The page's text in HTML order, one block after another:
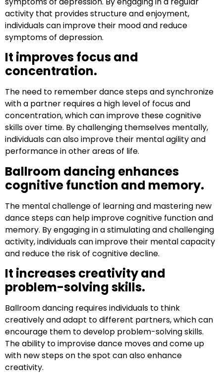
activity that provides structure and enjoyment,
individuals can improve their mood and reduce
symptoms of depression.
It improves focus and
concentration.
The need to remember dance steps and synchronize
with a partner requires a high level of focus and
concentration, which can improve these cognitive
skills over time. By challenging themselves mentally,
individuals can also improve their mental agility and
performance in other areas of life.
Ballroom dancing enhances
cognitive function and memory.
The mental challenge of learning and mastering new
dance steps can help improve cognitive function and
memory. By engaging in a stimulating and challenging
activity, individuals can improve their mental capacity
and reduce the risk of cognitive decline.
It increases creativity and
problem-solving skills.
Ballroom dancing requires individuals to think
creatively and adapt to different partners, which can
encourage them to develop problem-solving skills.
The ability to improvise dance moves and come up
with new steps on the spot can also enhance
creativity.